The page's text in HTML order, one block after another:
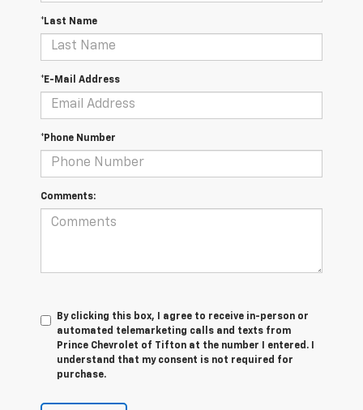
*Last Name
*E-Mail Address
*Phone Number
Comments:
By clicking this box, I agree to receive in-person or
automated telemarketing calls and texts from
Prince Chevrolet of Tifton at the number I entered. I
understand that my consent is not required for
purchase.